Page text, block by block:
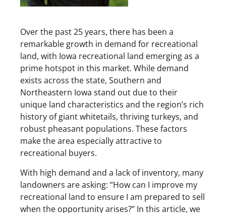
Over the past 25 years, there has been a
remarkable growth in demand for recreational
land, with Iowa recreational land emerging as a
prime hotspot in this market. While demand
exists across the state, Southern and
Northeastern Iowa stand out due to their
unique land characteristics and the region’s rich
history of giant whitetails, thriving turkeys, and
robust pheasant populations. These factors
make the area especially attractive to
recreational buyers.
With high demand and a lack of inventory, many
landowners are asking: “How can I improve my
recreational land to ensure I am prepared to sell
when the opportunity arises?” In this article, we